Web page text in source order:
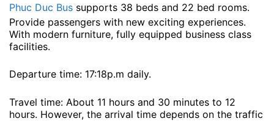
Phuc Duc Bus supports 38 beds and 22 bed rooms.
Provide passengers with new exciting experiences.
With modern furniture, fully equipped business class
facilities.
Departure time: 17:18p.m ​​daily.
Travel time: About 11 hours and 30 minutes to 12
hours. However, the arrival time depends on the traffic